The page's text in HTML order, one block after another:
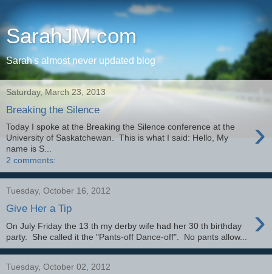
SarahJM.com
Sarah's almost never updated blog
Saturday, March 23, 2013
Breaking the Silence
›
Today I spoke at the Breaking the Silence conference at the
University of Saskatchewan. This is what I said: Hello, My
name is S...
2 comments:
Tuesday, October 16, 2012
Give Her a Tip ›
On July Friday the 13 th my derby wife had her 30 th birthday
party. She called it the "Pants-off Dance-off". No pants allow...
Tuesday, October 02, 2012